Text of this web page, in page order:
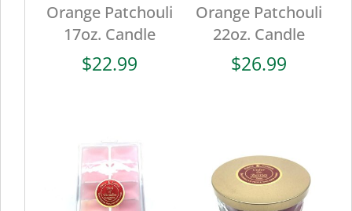
Orange Patchouli
17oz. Candle
$22.99
Orange Patchouli
22oz. Candle
$26.99